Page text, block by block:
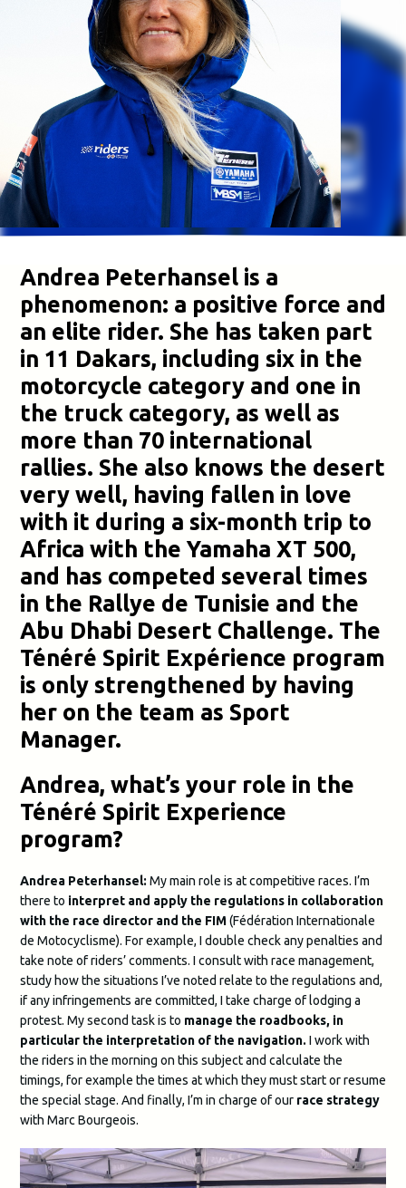
Andrea Peterhansel is a
phenomenon: a positive force and
an elite rider. She has taken part
in 11 Dakars, including six in the
motorcycle category and one in
the truck category, as well as
more than 70 international
rallies. She also knows the desert
very well, having fallen in love
with it during a six-month trip to
Africa with the Yamaha XT 500,
and has competed several times
in the Rallye de Tunisie and the
Abu Dhabi Desert Challenge. The
Ténéré Spirit Expérience program
is only strengthened by having
her on the team as Sport
Manager.
Andrea, what’s your role in the
Ténéré Spirit Experience
program?
Andrea Peterhansel: My main role is at competitive races. I’m
there to interpret and apply the regulations in collaboration
with the race director and the FIM(Fédération Internationale
de Motocyclisme). For example, I double check any penalties and
take note of riders’ comments. I consult with race management,
study how the situations I’ve noted relate to the regulations and,
if any infringements are committed, I take charge of lodging a
protest. My second task is to manage the roadbooks, in
particular the interpretation of the navigation. I work with
the riders in the morning on this subject and calculate the
timings, for example the times at which they must start or resume
the special stage. And finally, I’m in charge of our race strategy
with Marc Bourgeois.